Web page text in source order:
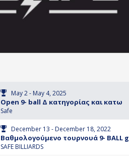
May 2 - May 4, 2025
Open 9- ball Δ κατηγορίας και κατω
Safe
December 13 - December 18, 2022
Βαθμολογούμενο τουρνουά 9- BALL
SAFE BILLIARDS